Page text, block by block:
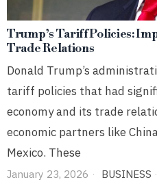
Trump’s Tariff Policies:
Trade Relations
Donald Trump’s
tariff policies that had
economy and its trade
economic partners like
Mexico. These
January 23, 2026 BUSINESS ·